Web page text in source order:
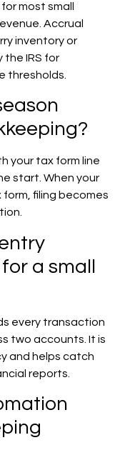
most small
Accrual
inventory or
the IRS for
thresholds.
your tax form line
start. When your
filing becomes
a small
every transaction
two accounts. It is
and helps catch
reports.